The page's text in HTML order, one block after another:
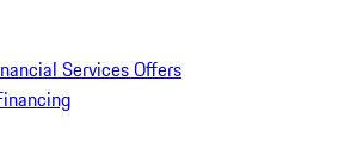
Services Offers